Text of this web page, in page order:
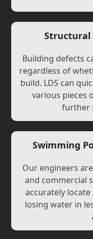
Structural
Building defects
regardless of
build. LDS can
various pieces
further
Swimming
Our engineers
and commercial
accurately
losing water in